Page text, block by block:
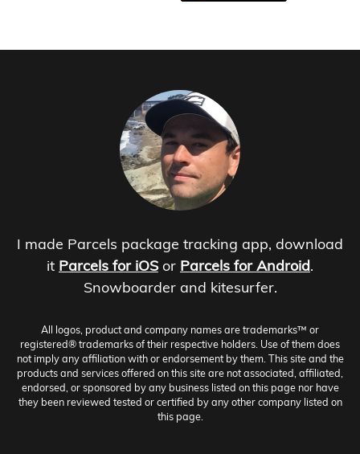
I made Parcels package tracking app, download
it Parcels for iOS or Parcels for Android.
Snowboarder and kitesurfer.
All logos, product and company names are trademarks™ or
registered® trademarks of their respective holders. Use of them does
not imply any affiliation with or endorsement by them. This site and the
products and services offered on this site are not associated, affiliated,
endorsed, or sponsored by any business listed on this page nor have
they been reviewed tested or certified by any other company listed on
this page.